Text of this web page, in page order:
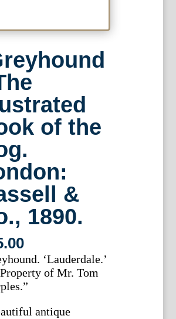
of the
&
1890.
‘Lauderdale.’
of Mr. Tom
antique